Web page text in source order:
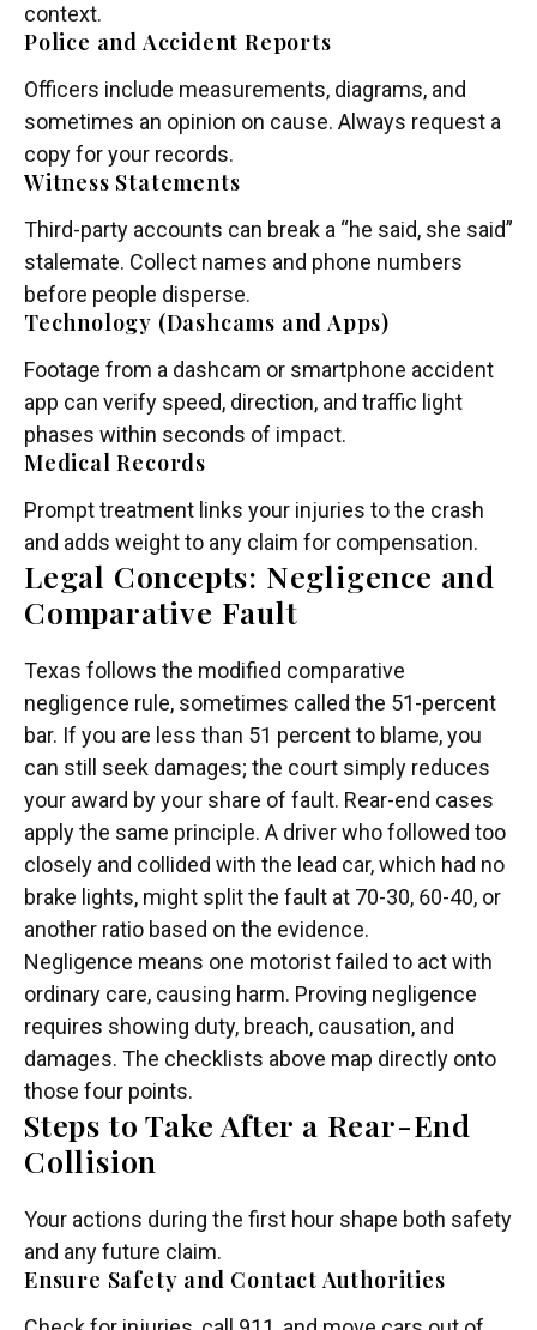
context.
Police and Accident Reports
Officers include measurements, diagrams, and
sometimes an opinion on cause. Always request a
copy for your records.
Witness Statements
Third-party accounts can break a “he said, she said”
stalemate. Collect names and phone numbers
before people disperse.
Technology (Dashcams and Apps)
Footage from a dashcam or smartphone accident
app can verify speed, direction, and traffic light
phases within seconds of impact.
Medical Records
Prompt treatment links your injuries to the crash
and adds weight to any claim for compensation.
Legal Concepts: Negligence and
Comparative Fault
Texas follows the modified comparative
negligence rule, sometimes called the 51-percent
bar. If you are less than 51 percent to blame, you
can still seek damages; the court simply reduces
your award by your share of fault. Rear-end cases
apply the same principle. A driver who followed too
closely and collided with the lead car, which had no
brake lights, might split the fault at 70-30, 60-40, or
another ratio based on the evidence.
Negligence means one motorist failed to act with
ordinary care, causing harm. Proving negligence
requires showing duty, breach, causation, and
damages. The checklists above map directly onto
those four points.
Steps to Take After a Rear-End
Collision
Your actions during the first hour shape both safety
and any future claim.
Ensure Safety and Contact Authorities